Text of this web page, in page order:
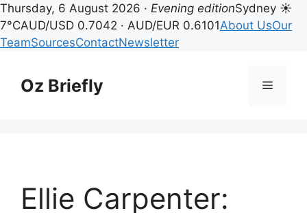
Thursday, 6 August 2026 · Evening editionSydney ☀
7°CAUD/USD 0.7042 · AUD/EUR 0.6101About UsOur
TeamSourcesContactNewsletter
contentOz Briefly Menu
Ellie Carpenter: